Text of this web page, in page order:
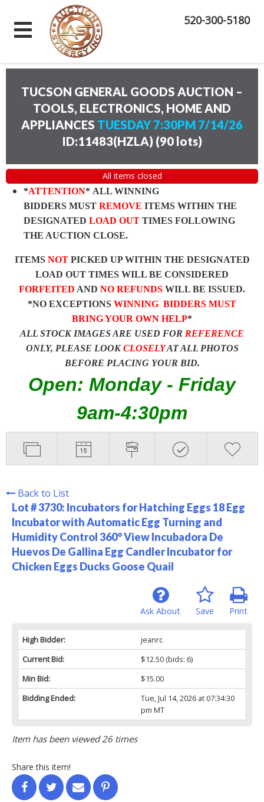
520-300-5180
TUCSON GENERAL GOODS AUCTION –
TOOLS, ELECTRONICS, HOME AND
APPLIANCES TUESDAY 7:30PM 7/14/26
ID:11483(HZLA) (90 lots)
All items closed
*ATTENTION* ALL WINNING
BIDDERS MUST REMOVE ITEMS WITHIN THE
DESIGNATED LOAD OUT TIMES FOLLOWING
THE AUCTION CLOSE.
ITEMS NOTPICKED UP WITHIN THE DESIGNATED
LOAD OUT TIMES WILL BE CONSIDERED
FORFEITED AND NO REFUNDS WILL BE ISSUED.
*NO EXCEPTIONS WINNING BIDDERS MUST
BRING YOUR OWN HELP*
ALL STOCK IMAGES ARE USED FOR REFERENCE
ONLY, PLEASE LOOKCLOSELYAT ALL PHOTOS
BEFORE PLACING YOUR BID.
Open: Monday - Friday
9am-4:30pm
Back to List
Lot # 3730: Incubators for Hatching Eggs 18 Egg
Incubator with Automatic Egg Turning and
Humidity Control 360° View Incubadora De
Huevos De Gallina Egg Candler Incubator for
Chicken Eggs Ducks Goose Quail
Print
Save
Ask About
High Bidder:
jeanrc
Current Bid:
$12.50(bids: 6)
Min Bid:
$15.00
Bidding Ended:
Tue, Jul 14, 2026 at 07:34:30
pm MT
Item has been viewed 26 times
Share this item!